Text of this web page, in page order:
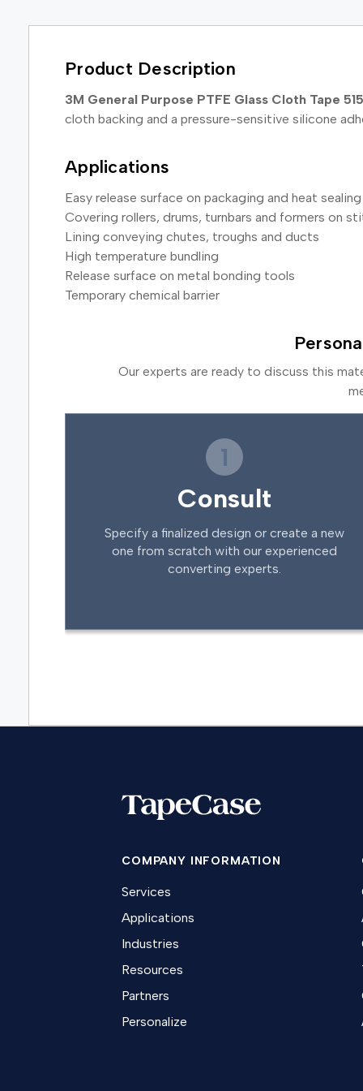
Product Description
3M General Purpose PTFE Glass Cloth Tape
cloth backing and a pressure-sensitive silicone
Applications
Easy release surface on packaging and heat
Covering rollers, drums, turnbars and formers on
Lining conveying chutes, troughs and ducts
High temperature bundling
Release surface on metal bonding tools
Temporary chemical barrier
Our experts are ready to discuss this
1
Consult
Specify a finalized design or create a new
one from scratch with our experienced
converting experts.
COMPANY INFORMATION
Services
Applications
Industries
Resources
Partners
Personalize